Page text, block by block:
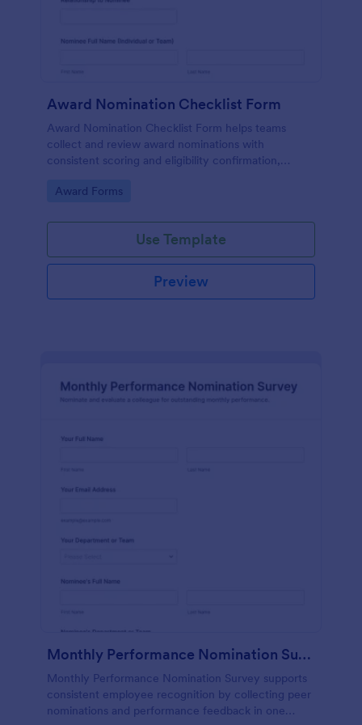
Award Nomination Checklist Form
Award Nomination Checklist Form helps teams
collect and review award nominations with
consistent scoring and eligibility confirmation,
and professional associations using Jotform.
Go to Category:
Award Forms
Use Template
Preview
Monthly Performance Nomination Survey
Monthly Performance Nomination Survey supports
consistent employee recognition by collecting peer
nominations and performance feedback in one